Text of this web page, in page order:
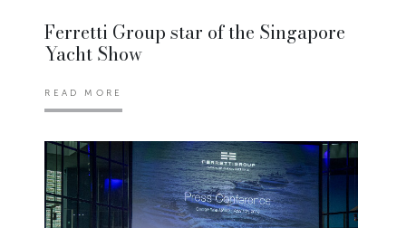
Ferretti Group star of the Singapore
Yacht Show
READ MORE